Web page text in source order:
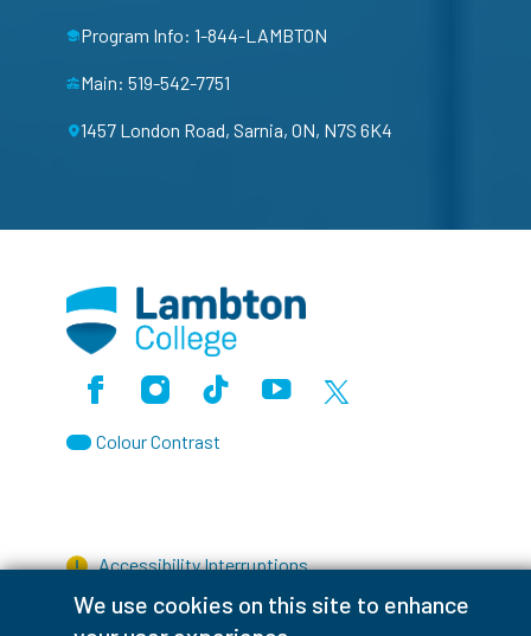
We use cookies on this site to enhance
Program Info: 1-844-LAMBTON
Main: 519-542-7751
1457 London Road, Sarnia, ON, N7S 6K4
FacebookInstagramTikTokYoutubeX (Formerly Twitter)
Colour Contrast
Accessibility Interruptions